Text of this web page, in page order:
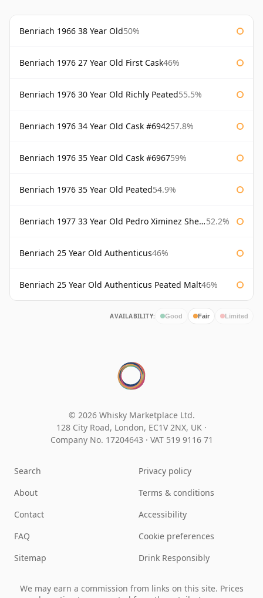
Benriach 1966 38 Year Old50%
Benriach 1976 27 Year Old First Cask46%
Benriach 1976 30 Year Old Richly Peated55.5%
Benriach 1976 34 Year Old Cask #694257.8%
Benriach 1976 35 Year Old Cask #696759%
Benriach 1976 35 Year Old Peated54.9%
Benriach 1977 33 Year Old Pedro Ximinez Sherry Finish 52.2%
Benriach 25 Year Old Authenticus46%
Benriach 25 Year Old Authenticus Peated Malt46%
AVAILABILITY: Good Fair Limited
© 2026 Whisky Marketplace Ltd.
128 City Road, London, EC1V 2NX, UK ·
Company No. 17204643 · VAT 519 9116 71
Search
About
Contact
FAQ
Sitemap
Privacy policy
Terms & conditions
Accessibility
Cookie preferences
Drink Responsibly
We may earn a commission from links on this site. Prices